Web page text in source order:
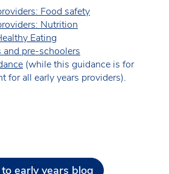
Food safety
Nutrition
Eating
pre-schoolers
(while this guidance is for
for all early years providers).
early years blog